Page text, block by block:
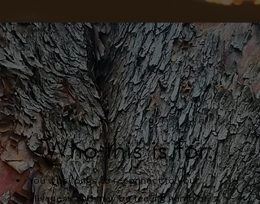
Who this is for:
You who longs to reconnect to your
aliveness and may be feeling numb or